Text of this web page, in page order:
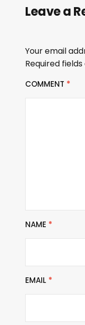
Leave a
Your email
Required
COMMENT *
NAME *
EMAIL *